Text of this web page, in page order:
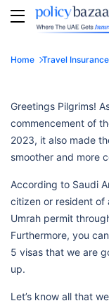
Home Travel Insurance
Greetings Pilgrims!
commencement of
2023, it also made
smoother and more
According to Saudi
citizen or resident of
Umrah permit
Furthermore, you
5 visas that we are
up.
Let’s know all that